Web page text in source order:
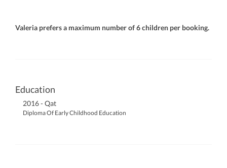
Valeria prefers a maximum number of 6 children per booking.
Education
2016 - Qat
Diploma Of Early Childhood Education